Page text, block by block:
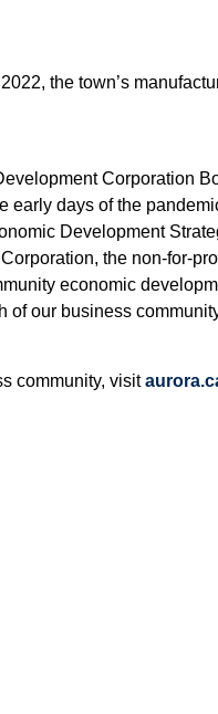
the town’s
Corporation
early days of the
Development
the non-for-
economic
of our business
community, visit